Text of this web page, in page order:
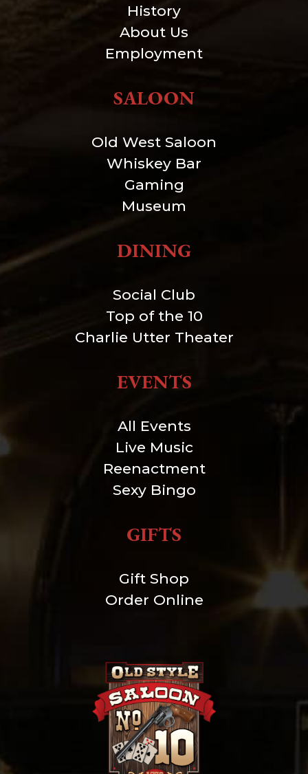
History
About Us
Employment
SALOON
Old West Saloon
Whiskey Bar
Gaming
Museum
DINING
Social Club
Top of the 10
Charlie Utter Theater
EVENTS
All Events
Live Music
Reenactment
Sexy Bingo
GIFTS
Gift Shop
Order Online